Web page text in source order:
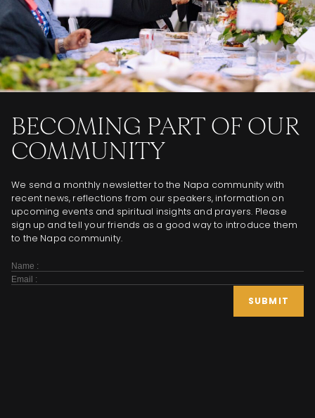
BECOMING PART OF OUR
COMMUNITY
We send a monthly newsletter to the Napa community with
recent news, reflections from our speakers, information on
upcoming events and spiritual insights and prayers. Please
sign up and tell your friends as a good way to introduce them
to the Napa community.
Subscribe
Form
SUBMIT